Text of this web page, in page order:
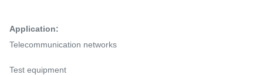
Application:
Telecommunication networks
Test equipment